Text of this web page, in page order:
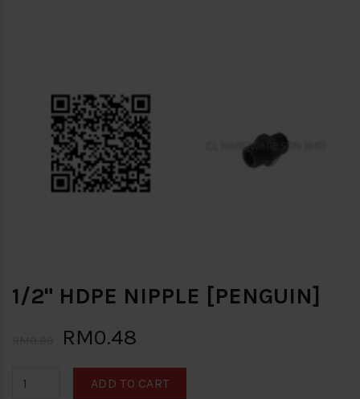
1/2" HDPE NIPPLE [PENGUIN]
RM0.48
ADD TO CART